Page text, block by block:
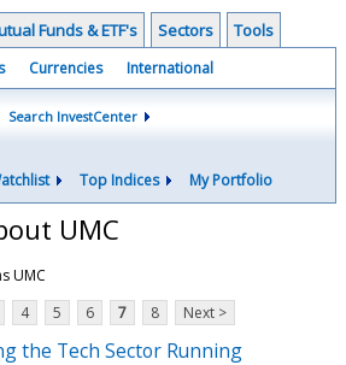
Funds & ETF's Sectors Tools
Currencies International
Search InvestCenter
Top Indices My Portfolio
UMC
UMC
4 5 6 7 8 Next >
the Tech Sector Running